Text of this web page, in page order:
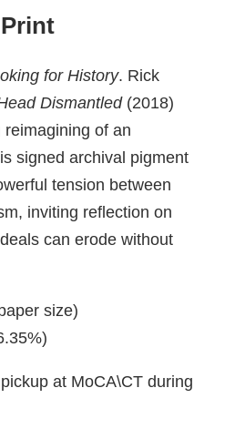
for History. Rick
Dismantled(2018)
of an
signed archival pigment
tension between
inviting reflection on
can erode without
size)
at MoCA\CT during